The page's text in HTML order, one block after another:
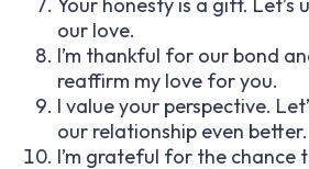
our love.
I’m thankful for our bond
reaffirm my love for you.
I value your perspective.
our relationship even better.
I’m grateful for the chance